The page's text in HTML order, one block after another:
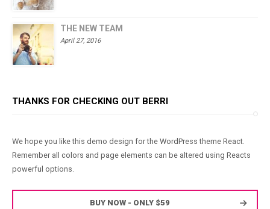
THE NEW TEAM
April 27, 2016
THANKS FOR CHECKING OUT BERRI
We hope you like this demo design for the WordPress theme React.
Remember all colors and page elements can be altered using Reacts
powerful options.
BUY NOW - ONLY $59